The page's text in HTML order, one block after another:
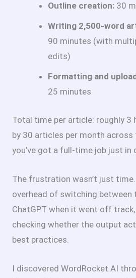
Outline creation: 30
Writing 2,500-word
90 minutes (with
edits)
Formatting and
25 minutes
Total time per article: roughly 3
by 30 articles per month across
you’ve got a full-time job just in
The frustration wasn’t just
overhead of switching between
ChatGPT when it went off
checking whether the output
best practices.
I discovered WordRocket AI